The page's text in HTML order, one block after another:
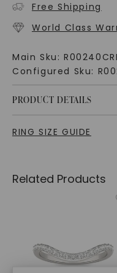
Free Shipping
World Class
Main Sku:
Configured Sku:
PRODUCT DETAILS
RING SIZE GUIDE
Related Products